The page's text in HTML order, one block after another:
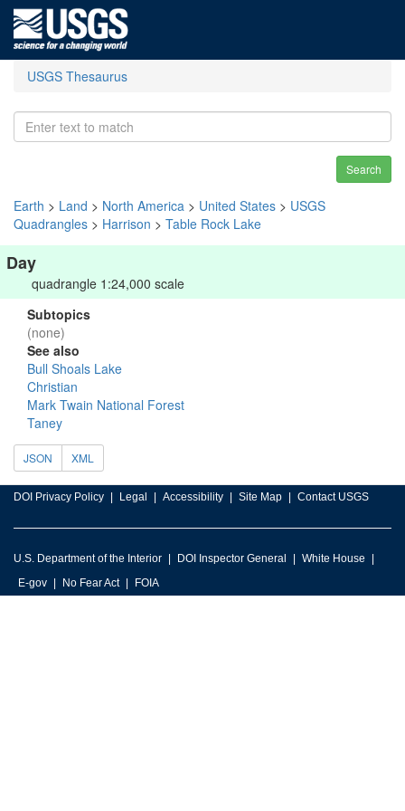
USGS Thesaurus
Search
Earth > Land > North America > United States > USGS
Quadrangles > Harrison > Table Rock Lake
Day
quadrangle 1:24,000 scale
Subtopics
(none)
See also
Bull Shoals Lake
Christian
Mark Twain National Forest
Taney
JSON XML
DOI Privacy Policy Legal Accessibility Site Map Contact USGS
U.S. Department of the Interior DOI Inspector General
White House
E-gov
No Fear Act FOIA